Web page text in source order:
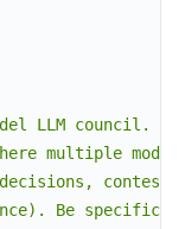
LLM council.
multiple
Be specific.